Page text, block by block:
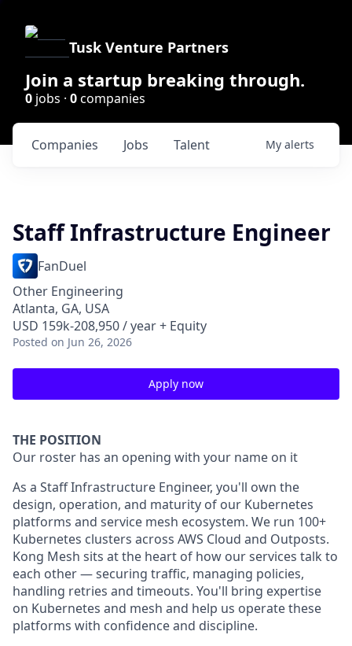
Tusk Venture Partners
Join a startup breaking through.
0 jobs · 0companies
Jobs
Companies Talent My alerts
Staff Infrastructure Engineer
FanDuel
Other Engineering
Atlanta, GA, USA
USD 159k-208,950 / year + Equity
Posted on Jun 26, 2026
Apply now
THE POSITION
Our roster has an opening with your name on it
As a Staff Infrastructure Engineer, you'll own the
design, operation, and maturity of our Kubernetes
platforms and service mesh ecosystem. We run 100+
Kubernetes clusters across AWS Cloud and Outposts.
Kong Mesh sits at the heart of how our services talk to
each other — securing traffic, managing policies,
handling retries and timeouts. You'll bring expertise
on Kubernetes and mesh and help us operate these
platforms with confidence and discipline.